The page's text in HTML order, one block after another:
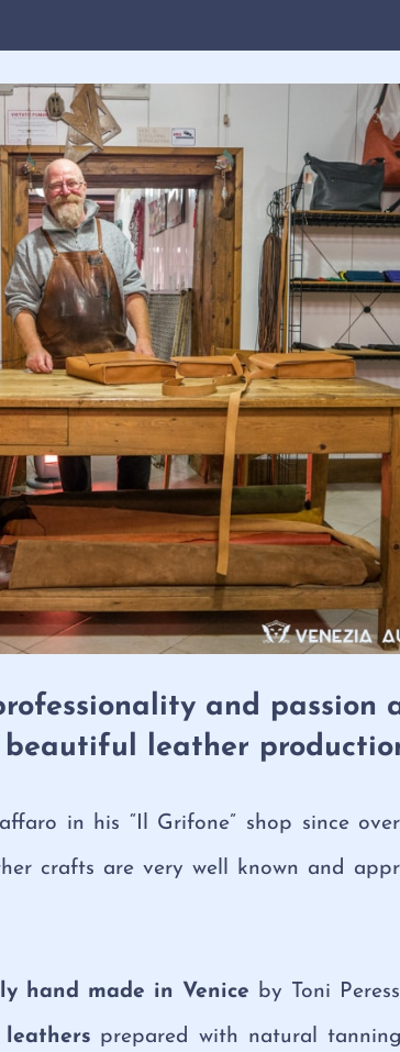
and passion
leather
in his “Il Grifone” shop since over
crafts are very well known and
hand made in Venice by Toni
prepared with natural tanning